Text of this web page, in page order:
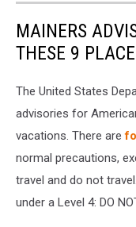
MAINERS
THESE 9
The United States
advisories for
vacations. There are
normal precautions,
travel and do not
under a Level 4: DO